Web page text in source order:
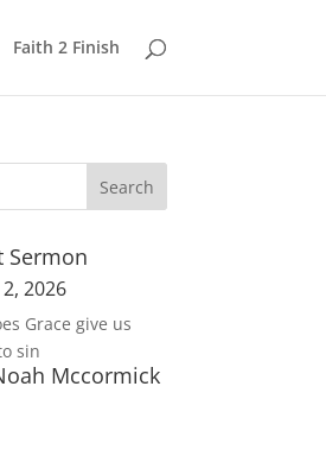
Faith 2 Finish
Sermon
2026
Grace give us
sin
Mccormick